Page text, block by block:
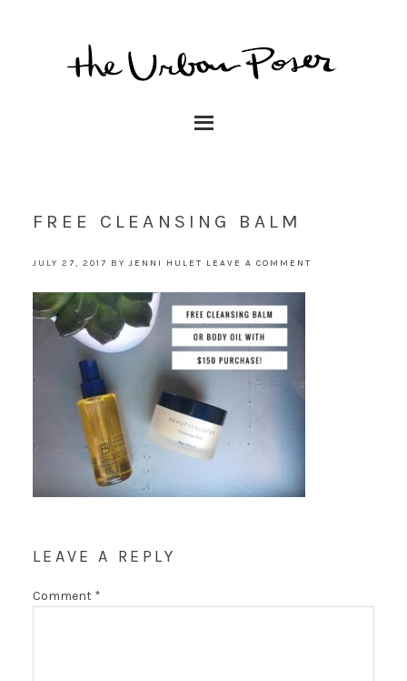
FREE CLEANSING BALM
JULY 27, 2017 BYJENNI HULET LEAVE A COMMENT
LEAVE A REPLY
Comment *